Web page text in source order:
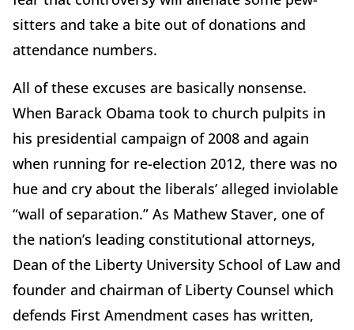
sitters and take a bite out of donations and
attendance numbers.
All of these excuses are basically nonsense.
When Barack Obama took to church pulpits in
his presidential campaign of 2008 and again
when running for re-election 2012, there was no
hue and cry about the liberals’ alleged inviolable
“wall of separation.” As Mathew Staver, one of
the nation’s leading constitutional attorneys,
Dean of the Liberty University School of Law and
founder and chairman of Liberty Counsel which
defends First Amendment cases has written,